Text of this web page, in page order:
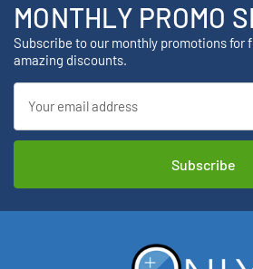
MONTHLY PROMO
Subscribe to our monthly promotions for
amazing discounts.
Address